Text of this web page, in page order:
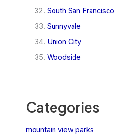
South San Francisco
Sunnyvale
Union City
Woodside
Categories
mountain view parks